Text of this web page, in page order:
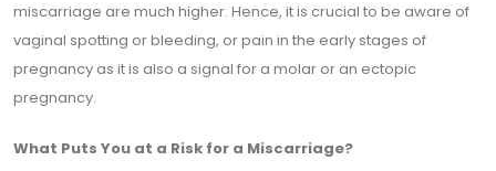
miscarriage are much higher. Hence, it is crucial to be aware of
vaginal spotting or bleeding, or pain in the early stages of
pregnancy as it is also a signal for a molar or an ectopic
pregnancy.
What Puts You at a Risk for a Miscarriage?